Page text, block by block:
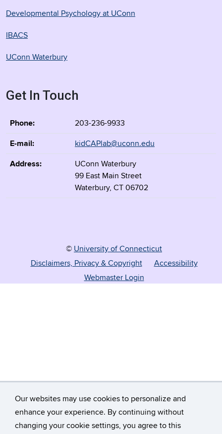
Our websites may use cookies to personalize and
enhance your experience. By continuing without
changing your cookie settings, you agree to this
Developmental Psychology at UConn
IBACS
UConn Waterbury
Get In Touch
Phone: 203-236-9933
E-mail: kidCAPlab@uconn.edu
Address:
UConn Waterbury
99 East Main Street
Waterbury, CT 06702
© University of Connecticut
Disclaimers, Privacy & Copyright
Accessibility
Webmaster Login